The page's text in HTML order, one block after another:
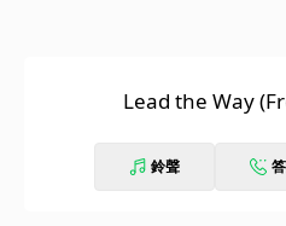
Lead the Way
鈴聲